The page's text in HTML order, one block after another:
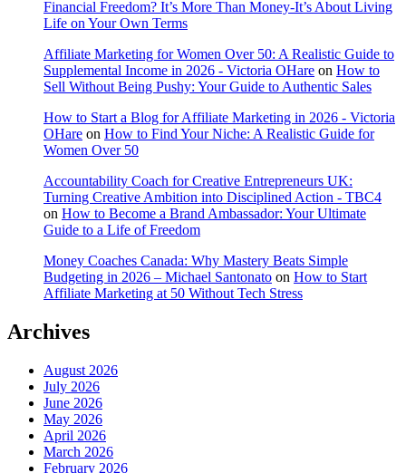
Financial Freedom? It’s More Than Money-It’s About Living
Life on Your Own Terms
Affiliate Marketing for Women Over 50: A Realistic Guide to
Supplemental Income in 2026 - Victoria OHare on How to
Sell Without Being Pushy: Your Guide to Authentic Sales
How to Start a Blog for Affiliate Marketing in 2026 - Victoria
OHare on How to Find Your Niche: A Realistic Guide for
Women Over 50
Accountability Coach for Creative Entrepreneurs UK:
Turning Creative Ambition into Disciplined Action - TBC4
on How to Become a Brand Ambassador: Your Ultimate
Guide to a Life of Freedom
Money Coaches Canada: Why Mastery Beats Simple
Budgeting in 2026 – Michael Santonato on How to Start
Affiliate Marketing at 50 Without Tech Stress
Archives
August 2026
July 2026
June 2026
May 2026
April 2026
March 2026
February 2026